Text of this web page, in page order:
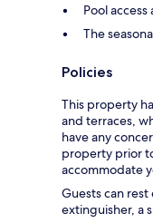
Pool
The
Policies
This property
and terraces,
have any
property prior
accommodate
Guests can
extinguisher, a